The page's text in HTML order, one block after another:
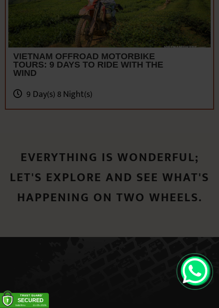
VIETNAM OFFROAD MOTORBIKE
TOURS: 9 DAYS TO RIDE WITH THE
WIND
9 Day(s) 8 Night(s)
EVERYTHING IS WONDERFUL;
HAPPENING ON TWO WHEELS.
QUICK CONTACT BOX